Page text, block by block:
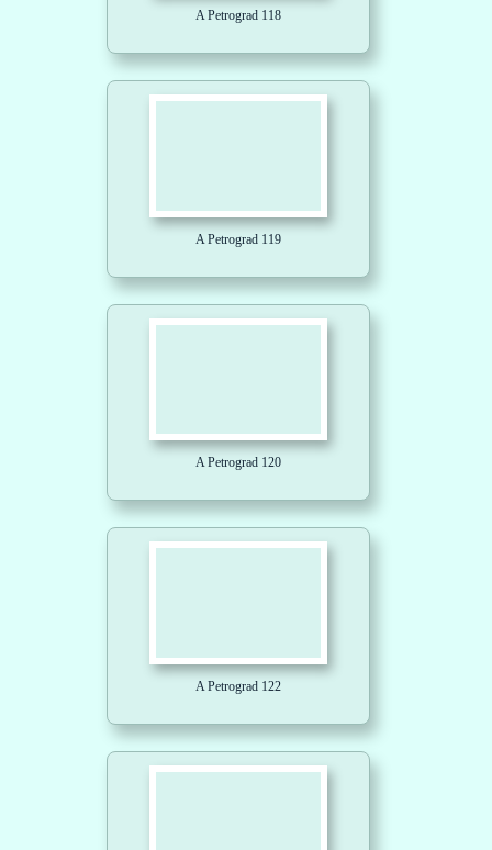
A Petrograd 118
A Petrograd 119
A Petrograd 120
A Petrograd 122